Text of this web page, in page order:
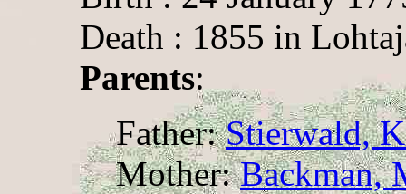
Death : 1855 in
Parents:
Father:Stierwald,
Mother:Backman,